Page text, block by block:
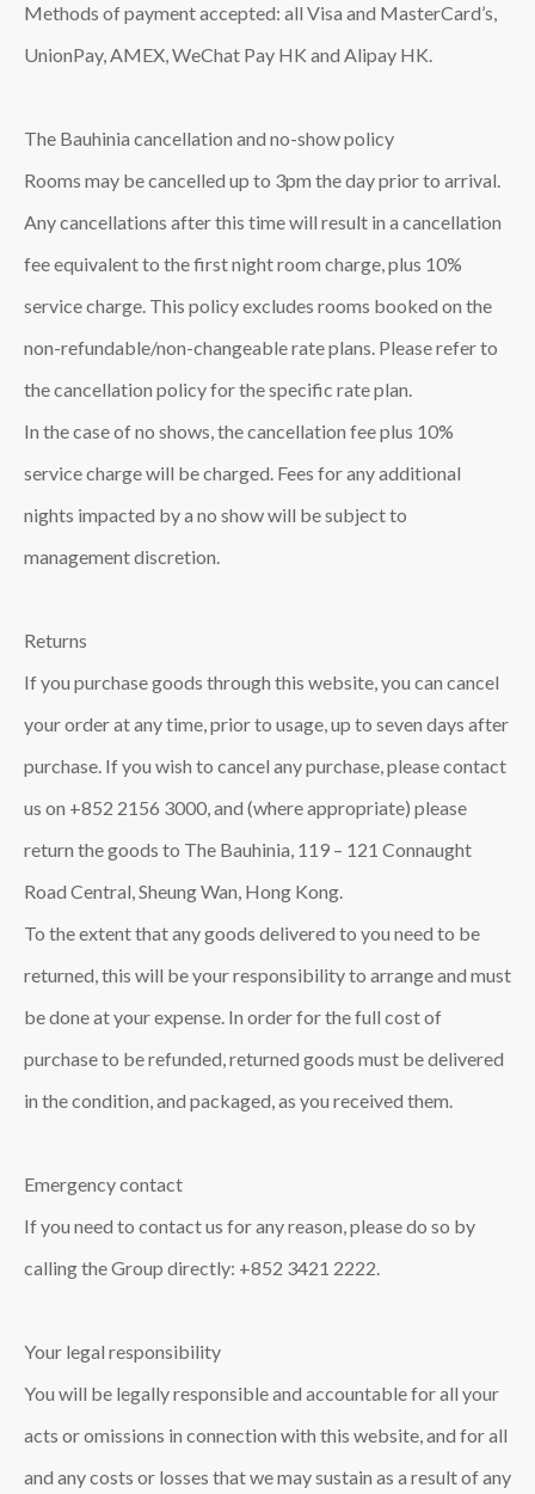
Methods of payment accepted: all Visa and MasterCard’s,
UnionPay, AMEX, WeChat Pay HK and Alipay HK.
The Bauhinia cancellation and no-show policy
Rooms may be cancelled up to 3pm the day prior to arrival.
Any cancellations after this time will result in a cancellation
fee equivalent to the first night room charge, plus 10%
service charge. This policy excludes rooms booked on the
non-refundable/non-changeable rate plans. Please refer to
the cancellation policy for the specific rate plan.
In the case of no shows, the cancellation fee plus 10%
service charge will be charged. Fees for any additional
nights impacted by a no show will be subject to
management discretion.
Returns
If you purchase goods through this website, you can cancel
your order at any time, prior to usage, up to seven days after
purchase. If you wish to cancel any purchase, please contact
us on +852 2156 3000, and (where appropriate) please
return the goods to The Bauhinia, 119 – 121 Connaught
Road Central, Sheung Wan, Hong Kong.
To the extent that any goods delivered to you need to be
returned, this will be your responsibility to arrange and must
be done at your expense. In order for the full cost of
purchase to be refunded, returned goods must be delivered
in the condition, and packaged, as you received them.
Emergency contact
If you need to contact us for any reason, please do so by
calling the Group directly: +852 3421 2222.
Your legal responsibility
You will be legally responsible and accountable for all your
acts or omissions in connection with this website, and for all
and any costs or losses that we may sustain as a result of any